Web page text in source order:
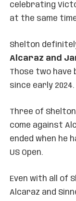
celebrating
at the same
Shelton
Alcaraz and
Those two have
since early 2024.
Three of
come against
ended when he
US Open.
Even with all of
Alcaraz and